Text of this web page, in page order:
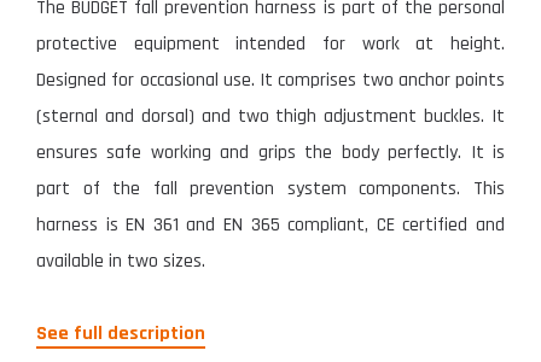
The BUDGET fall prevention harness is part of the personal
protective equipment intended for work at height.
Designed for occasional use. It comprises two anchor points
(sternal and dorsal) and two thigh adjustment buckles. It
ensures safe working and grips the body perfectly. It is
part of the fall prevention system components. This
harness is EN 361 and EN 365 compliant, CE certified and
available in two sizes.
See full description